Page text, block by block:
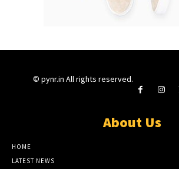
© pynr.in All rights reserved.
About Us
HOME
LATEST NEWS